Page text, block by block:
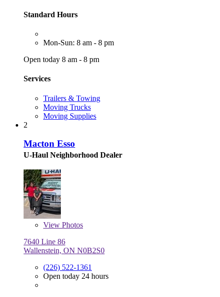
Standard Hours
Mon-Sun: 8 am - 8 pm
Open today 8 am - 8 pm
Services
Trailers & Towing
Moving Trucks
Moving Supplies
2
Macton Esso
U-Haul Neighborhood Dealer
View Photos
7640 Line 86
Wallenstein, ON N0B2S0
(226) 522-1361
Open today 24 hours